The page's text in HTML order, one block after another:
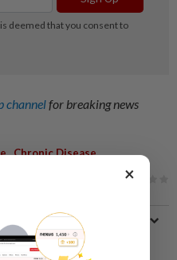
channelfor breaking news
,Chronic Disease
×